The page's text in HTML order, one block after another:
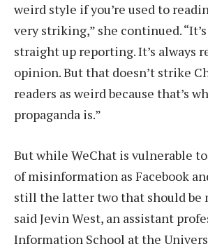
weird style if you’re used to
very striking,” she continued.
straight up reporting. It’s always
opinion. But that doesn’t strike
readers as weird because that’s
propaganda is.”
But while WeChat is vulnerable
of misinformation as Facebook
still the latter two that should be
said Jevin West, an assistant
Information School at the